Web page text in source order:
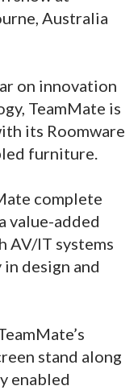
Australia
on innovation
TeamMate is
its Roomware
furniture.
complete
value-added
AV/IT systems
design and
stand along
enabled